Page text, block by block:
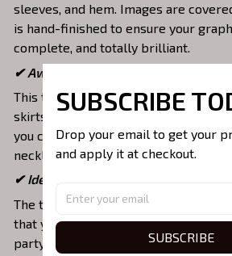
sleeves, and hem. Images are
is hand-finished to ensure your
complete, and totally brilliant.
✔ Awesome to mix and match with
This tee is suitable to mix with jeans,
skirts,... to highlight your exclusive
you can combine it with a lot of
necklaces, scarves, glasses, or a
✔ Ideal choice for diverse activities
The t-shirt gives you a comfortable
that you can wear on any occasion
party, hang out with friends, daily
SUBSCRIBE
Drop your email to get your
and apply it at checkout.
SUBSCRIBE